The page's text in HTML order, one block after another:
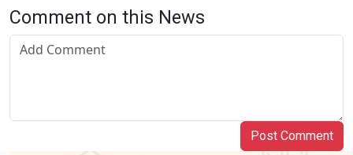
Comment on this News
Post Comment